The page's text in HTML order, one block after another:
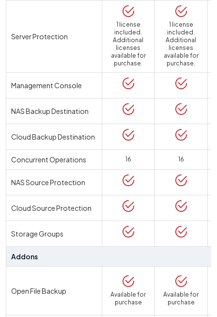
Server Protection
1 license
included.
Additional
licenses
available for
purchase.
1 license
included.
Additional
licenses
available for
purchase.
Management Console
NAS Backup Destination
Cloud Backup Destination
Concurrent Operations 16 16
NAS Source Protection
Cloud Source Protection
Storage Groups
Addons
Open File Backup
Available for
purchase
Available for
purchase